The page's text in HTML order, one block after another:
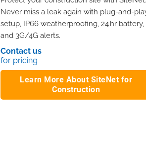
Never miss a leak again with plug-and-
setup, IP66 weatherproofing, 24 hr battery,
and 3G/4G alerts.
Contact us
for pricing
Learn More About SiteNet for
Construction